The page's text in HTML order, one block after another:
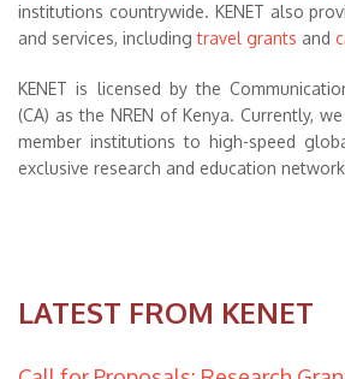
institutions countrywide. KENET also
and services, includingtravel grants and
KENET is licensed by the
(CA) as the NREN of Kenya. Currently,
member institutions to high-speed
exclusive research and education
LATEST FROM KENET